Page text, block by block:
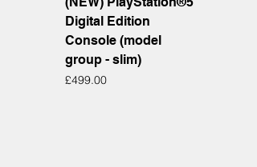
Digital Edition
Console (model
group - slim)
Price
£499.00